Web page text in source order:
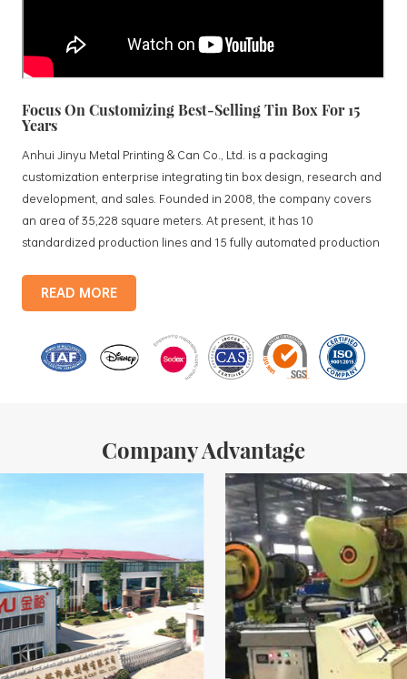
Focus On Customizing Best-Selling Tin Box For 15
Years
Anhui Jinyu Metal Printing & Can Co., Ltd. is a packaging
customization enterprise integrating tin box design, research and
development, and sales. Founded in 2008, the company covers
an area of 35,228 square meters. At present, it has 10
standardized production lines and 15 fully automated production
products include: food tin boxes, tea tin boxes, cosmetic tin boxes,
promotional gift tin boxes and tinplate trays, etc. standardized
monthly
READ MORE
Company Advantage